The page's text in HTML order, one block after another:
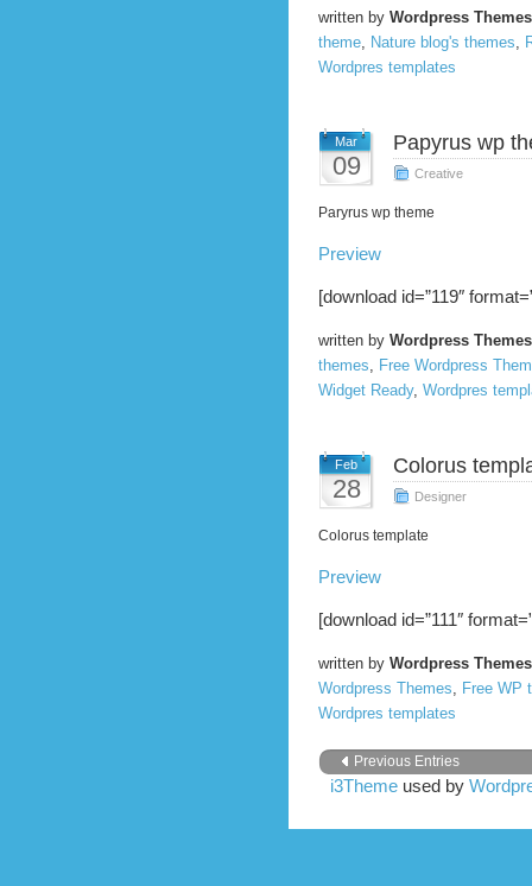
written by Wordpress Themes
theme, Nature blog's themes,
Wordpres templates
Mar
09
Papyrus wp
Creative
Paryrus wp theme
Preview
[download id=”119″
written by Wordpress Themes
themes, Free Wordpress
Widget Ready, Wordpres
Feb
28
Colorus
Designer
Colorus template
Preview
[download id=”111″
written by Wordpress Themes
Wordpress Themes, Free WP
Wordpres templates
Previous Entries
i3Theme used by